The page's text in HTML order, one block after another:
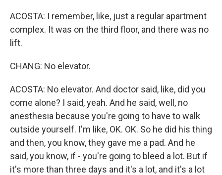
ACOSTA: I remember, like, just a regular apartment
complex. It was on the third floor, and there was no
lift.
CHANG: No elevator.
ACOSTA: No elevator. And doctor said, like, did you
come alone? I said, yeah. And he said, well, no
anesthesia because you're going to have to walk
outside yourself. I'm like, OK. OK. So he did his thing
and then, you know, they gave me a pad. And he
said, you know, if - you're going to bleed a lot. But if
it's more than three days and it's a lot, and it's a lot